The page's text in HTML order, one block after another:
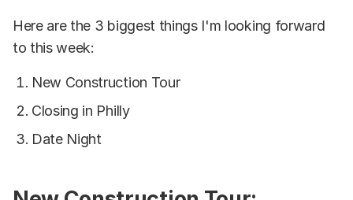
Here are the 3 biggest things I'm looking forward
to this week:
New Construction Tour
Closing in Philly
Date Night